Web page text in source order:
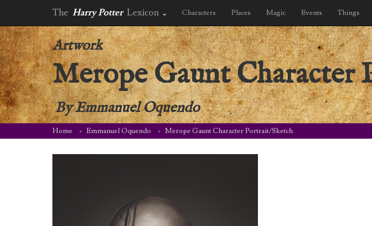
The Harry Potter Lexicon Characters Places Magic Events Things
Artwork
Merope Gaunt Character
ByEmmanuel Oquendo
Home Emmanuel Oquendo Merope Gaunt Character Portrait/Sketch